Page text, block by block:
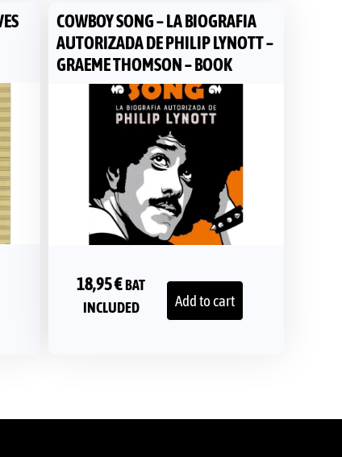
COWBOY SONG – LA BIOGRAFIA
AUTORIZADA DE PHILIP LYNOTT –
GRAEME THOMSON – BOOK
18,95€BAT
INCLUDED
Add to cart